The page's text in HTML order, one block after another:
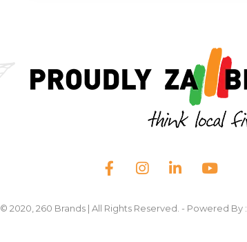
© 2020, 260 Brands | All Rights Reserved. - Powered By :